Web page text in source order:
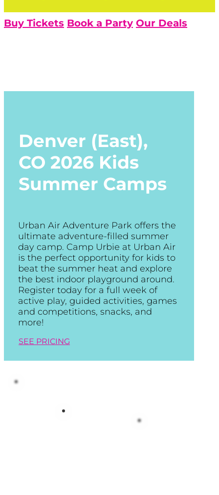
Buy Tickets Book a Party Our Deals
Denver (East),
CO 2026 Kids
Summer Camps
Urban Air Adventure Park offers the
ultimate adventure-filled summer
day camp. Camp Urbie at Urban Air
is the perfect opportunity for kids to
beat the summer heat and explore
the best indoor playground around.
Register today for a full week of
active play, guided activities, games
and competitions, snacks, and
more!
SEE PRICING